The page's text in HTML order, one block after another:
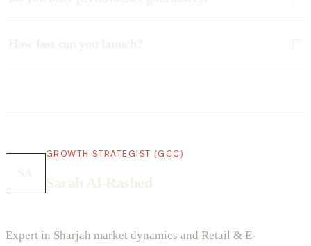
GROWTH STRATEGIST (GCC)
Expert in Sharjah market dynamics and Retail & E-